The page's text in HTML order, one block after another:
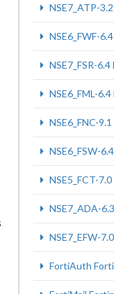
NSE7_ATP-
NSE6_FWF-
NSE7_FSR-
NSE6_FML-
NSE6_FNC-
NSE6_FSW-
NSE5_FCT-
NSE7_ADA-
NSE7_EFW-
FortiAuth